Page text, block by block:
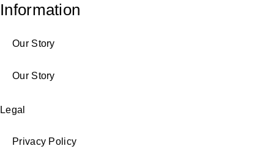
Information
Our Story
Our Story
Legal
Privacy Policy